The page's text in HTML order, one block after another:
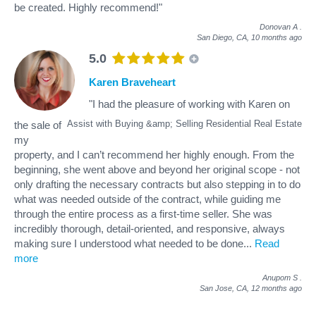
be created. Highly recommend!"
Donovan A
San Diego, CA, 10 months ago
5.0
Assist with Buying &amp; Selling Residential Real Estate
Karen Braveheart
"I had the pleasure of working with Karen on
the sale of
my
property, and I can’t recommend her highly enough. From the
beginning, she went above and beyond her original scope - not
only drafting the necessary contracts but also stepping in to do
what was needed outside of the contract, while guiding me
through the entire process as a first-time seller. She was
incredibly thorough, detail-oriented, and responsive, always
making sure I understood what needed to be done... Read
more
Anupom S
San Jose, CA, 12 months ago